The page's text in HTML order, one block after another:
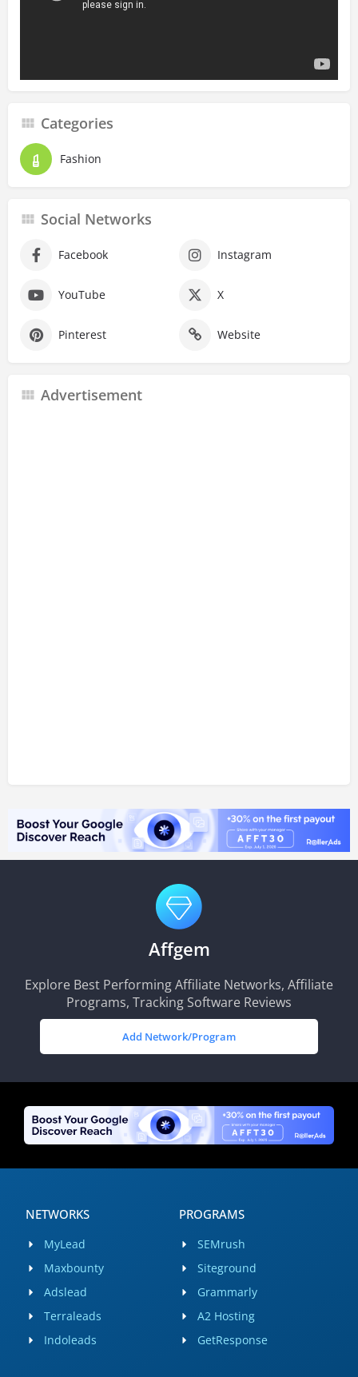
Categories
Fashion
Social Networks
Facebook Instagram
YouTube X
Pinterest Website
Advertisement
Affgem
Explore Best Performing Affiliate Networks, Affiliate
Programs, Tracking Software Reviews
Add Network/Program
NETWORKS
MyLead
Maxbounty
Adslead
Terraleads
Indoleads
PROGRAMS
SEMrush
Siteground
Grammarly
A2 Hosting
GetResponse